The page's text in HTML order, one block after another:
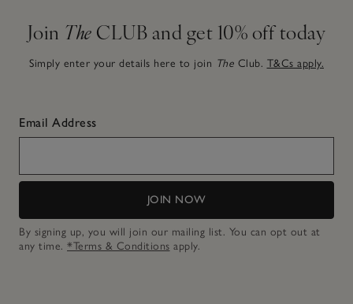
Join The CLUB and get 10% off today
Simply enter your details here to join The Club. T&Cs apply.
Email Address
JOIN NOW
By signing up, you will join our mailing list. You can opt out at
any time. *Terms & Conditions apply.